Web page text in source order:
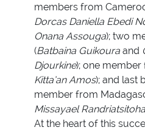
members from
Dorcas Daniella Ebedi
Onana Assouga); two
(Batbaina Guikoura and
Djourkine); one member
Kitta’an Amos); and last
member from
Missayael
At the heart of this